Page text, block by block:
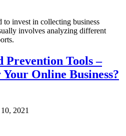
to invest in collecting business
involves analyzing different
Prevention Tools –
Online Business?
2021